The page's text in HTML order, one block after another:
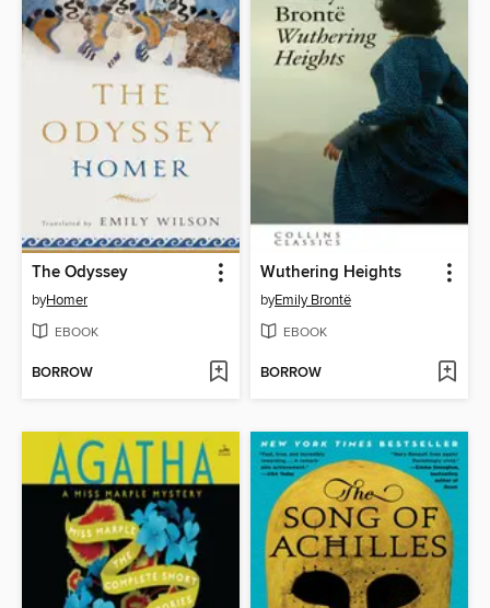
The Odyssey
byHomer
EBOOK
BORROW
Wuthering Heights
byEmily Brontë
EBOOK
BORROW